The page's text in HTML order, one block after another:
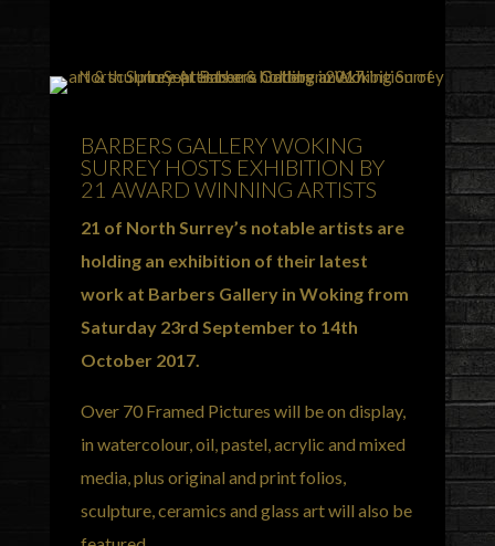
BARBERS GALLERY WOKING
SURREY HOSTS EXHIBITION BY
21 AWARD WINNING ARTISTS
21 of North Surrey’s notable artists are
holding an exhibition of their latest
work at Barbers Gallery in Woking from
Saturday 23rd September to 14th
October 2017.
Over 70 Framed Pictures will be on display,
in watercolour, oil, pastel, acrylic and mixed
media, plus original and print folios,
sculpture, ceramics and glass art will also be